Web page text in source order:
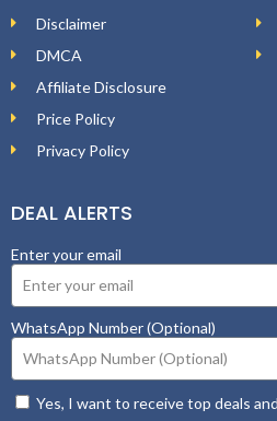
Disclaimer
DMCA
Affiliate Disclosure
Price Policy
Privacy Policy
DEAL ALERTS
Enter your email
WhatsApp Number (Optional)
Yes, I want to receive top deals